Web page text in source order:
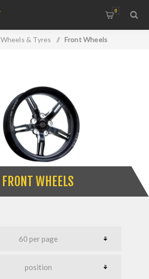
0
Wheels & Tyres / Front Wheels
FRONT WHEELS